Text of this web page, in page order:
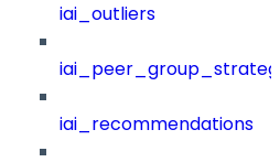
iai_outliers
iai_recommendations